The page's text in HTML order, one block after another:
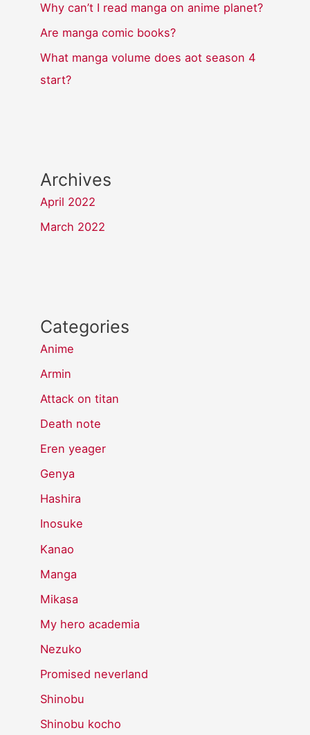
Why can’t I read manga on anime planet?
Are manga comic books?
What manga volume does aot season 4
start?
Archives
April 2022
March 2022
Categories
Anime
Armin
Attack on titan
Death note
Eren yeager
Genya
Hashira
Inosuke
Kanao
Manga
Mikasa
My hero academia
Nezuko
Promised neverland
Shinobu
Shinobu kocho